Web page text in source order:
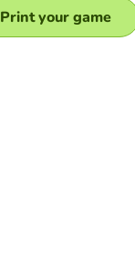
Print your game